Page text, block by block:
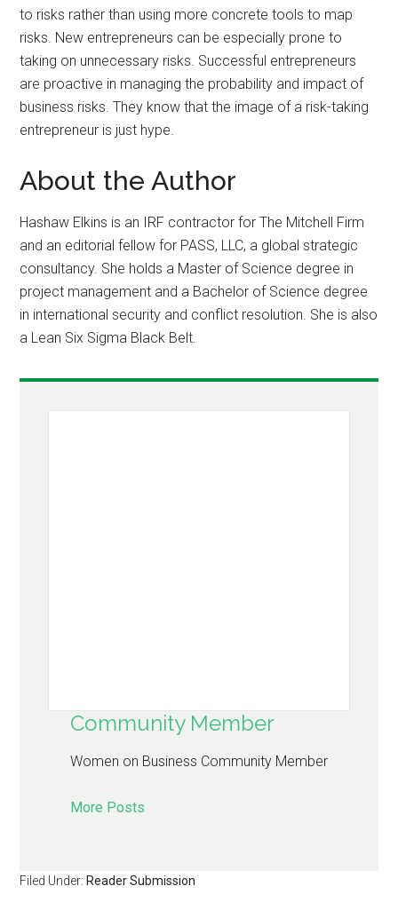
to risks rather than using more concrete tools to map
risks. New entrepreneurs can be especially prone to
taking on unnecessary risks. Successful entrepreneurs
are proactive in managing the probability and impact of
business risks. They know that the image of a risk-taking
entrepreneur is just hype.
About the Author
Hashaw Elkins is an IRF contractor for The Mitchell Firm
and an editorial fellow for PASS, LLC, a global strategic
consultancy. She holds a Master of Science degree in
project management and a Bachelor of Science degree
in international security and conflict resolution. She is also
a Lean Six Sigma Black Belt.
Community Member
Women on Business Community Member
More Posts
Filed Under: Reader Submission